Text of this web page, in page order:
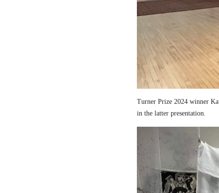
Turner Prize 2024 winner
in the latter presentation.